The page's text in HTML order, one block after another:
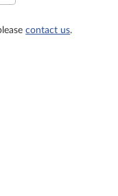
contact us.